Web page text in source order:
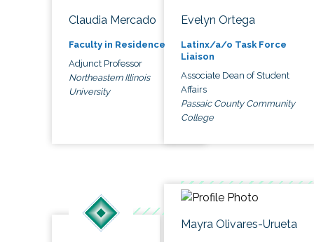
Claudia Mercado
Faculty in Residence
Adjunct Professor
Northeastern Illinois
University
Evelyn Ortega
Latinx/a/o Task Force
Liaison
Associate Dean of Student
Affairs
Passaic County Community
College
Mayra Olivares-Urueta